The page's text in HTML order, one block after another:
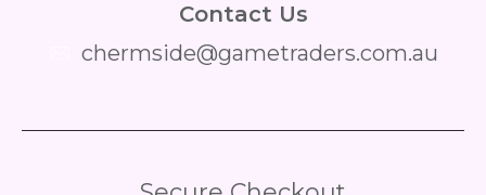
Contact Us
chermside@gametraders.com.au